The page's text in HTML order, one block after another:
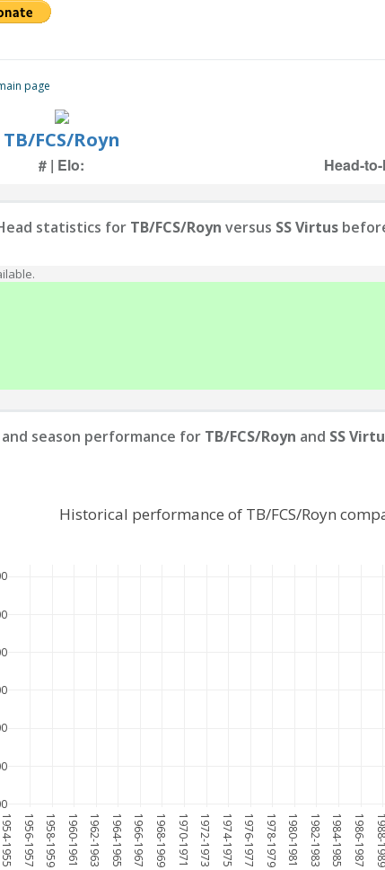
page
TB/FCS/Royn
# | Elo: Head-
statistics for TB/FCS/Royn versus SS Virtus
season performance for TB/FCS/Royn and SS
1954-1955 1956-1957 1958-1959 1960-1961 1962-1963 1964-1965 1966-1967 1968-1969 1970-1971 1972-1973 1974-1975 1976-1977 1978-1979 1980-1981 1982-1983 1984-1985 1986-1987 1988-1989
Historical performance of TB/FCS/Royn